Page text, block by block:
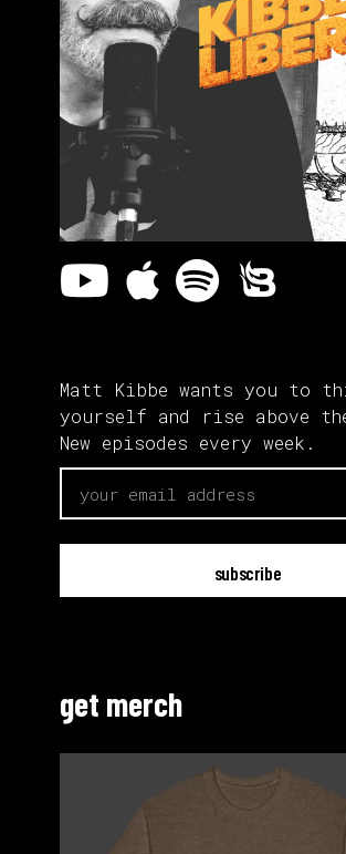
Matt Kibbe wants you to
yourself and rise above
New episodes every week.
get merch